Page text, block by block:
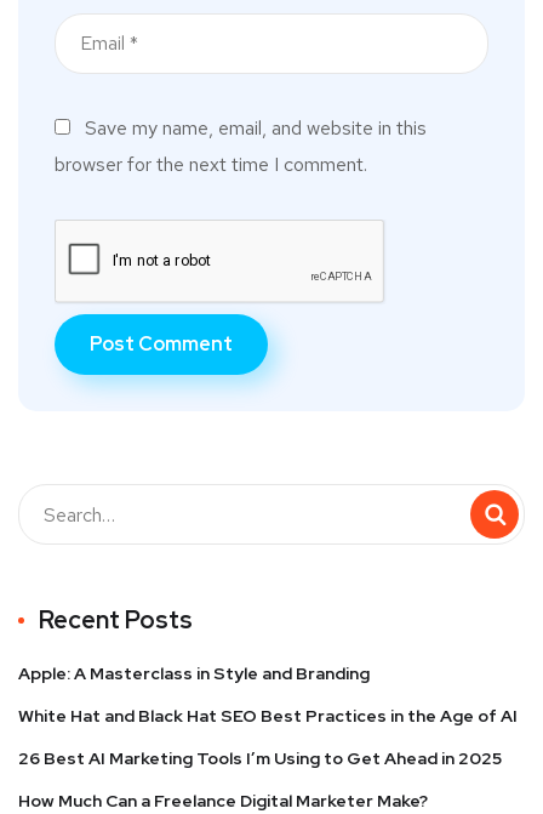
Save my name, email, and website in this
browser for the next time I comment.
Recent Posts
Apple: A Masterclass in Style and Branding
White Hat and Black Hat SEO Best Practices in the Age of AI
26 Best AI Marketing Tools I’m Using to Get Ahead in 2025
How Much Can a Freelance Digital Marketer Make?